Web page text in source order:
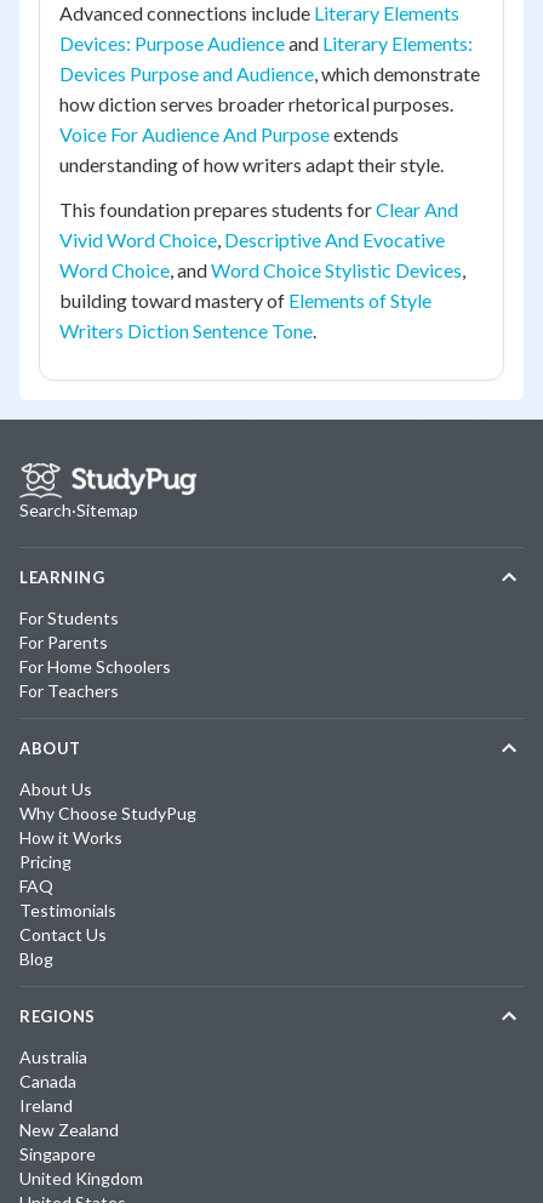
Advanced connections include Literary Elements
Devices: Purpose Audienceand Literary Elements:
Devices Purpose and Audience, which demonstrate
how diction serves broader rhetorical purposes.
Voice For Audience And Purposeextends
understanding of how writers adapt their style.
This foundation prepares students forClear And
Vivid Word Choice, Descriptive And Evocative
Word Choice, andWord Choice Stylistic Devices,
building toward mastery of Elements of Style
Writers Diction Sentence Tone.
Search·Sitemap
LEARNING
For Students
For Parents
For Home Schoolers
For Teachers
ABOUT
About Us
Why Choose StudyPug
How it Works
Pricing
FAQ
Testimonials
Contact Us
Blog
REGIONS
Australia
Canada
Ireland
New Zealand
Singapore
United Kingdom